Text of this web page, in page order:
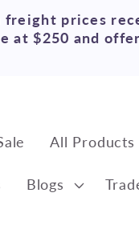
prices
at $250 and
All Products
Blogs